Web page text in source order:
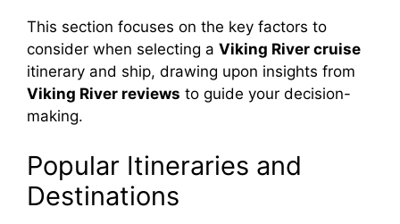
This section focuses on the key factors to
consider when selecting a Viking River cruise
itinerary and ship, drawing upon insights from
Viking River reviews to guide your decision-
making.
Popular Itineraries and
Destinations